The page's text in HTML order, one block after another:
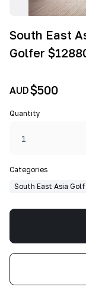
South East
Golfer
AUD$500
Quantity
Categories
South East Asia